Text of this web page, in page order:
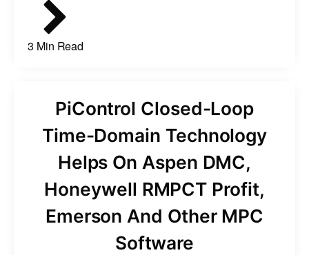
3 Min Read
PiControl Closed-Loop
Time-Domain Technology
Helps On Aspen DMC,
Honeywell RMPCT Profit,
Emerson And Other MPC
Software